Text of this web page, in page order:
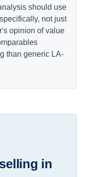
should use
not just
opinion of value
than generic LA-
in